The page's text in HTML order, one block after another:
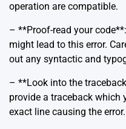
operation are compatible.
– **Proof-read your
might lead to this error.
out any syntactic and
– **Look into the
provide a traceback which
exact line causing the error.